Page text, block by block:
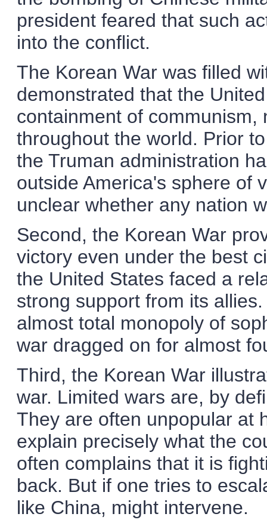
president feared that such
into the conflict.
The Korean War was filled
demonstrated that the
containment of
throughout the world. Prior
the Truman administration
outside America's sphere of
unclear whether any nation
Second, the Korean War
victory even under the best
the United States faced a
strong support from its
almost total monopoly of
war dragged on for almost
Third, the Korean War
war. Limited wars are, by
They are often unpopular at
explain precisely what the
often complains that it is
back. But if one tries to
like China, might intervene.